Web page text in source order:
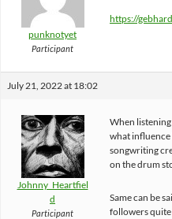
punknotyet
Participant
https://
July 21, 2022 at 18:02
Johnny_Heartfiel
d
Participant
When
what influence
songwriting
on the drum
Same can be
followers quite